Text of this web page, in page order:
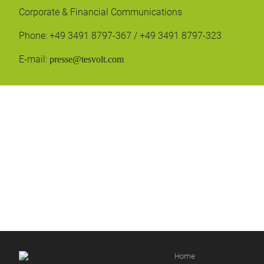
Corporate & Financial Communications
Phone: +49 3491 8797-367 / +49 3491 8797-323
E-mail: presse@tesvolt.com
Home